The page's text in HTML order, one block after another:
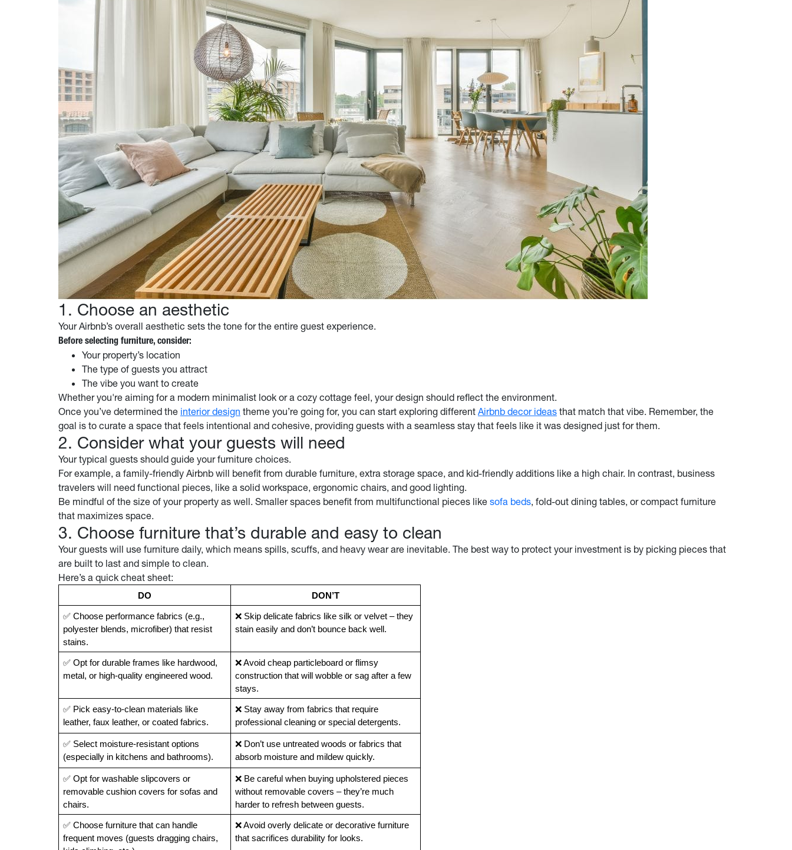
1. Choose an aesthetic
Your Airbnb’s overall aesthetic sets the tone for the entire guest experience.
Before selecting furniture, consider:
Your property’s location
The type of guests you attract
The vibe you want to create
Whether you're aiming for a modern minimalist look or a cozy cottage feel, your design should reflect the environment.
Once you’ve determined the interior design theme you’re going for, you can start exploring different Airbnb decor ideas that match that vibe. Remember, the
goal is to curate a space that feels intentional and cohesive, providing guests with a seamless stay that feels like it was designed just for them.
2. Consider what your guests will need
Your typical guests should guide your furniture choices.
For example, a family-friendly Airbnb will benefit from durable furniture, extra storage space, and kid-friendly additions like a high chair. In contrast, business
travelers will need functional pieces, like a solid workspace, ergonomic chairs, and good lighting.
Be mindful of the size of your property as well. Smaller spaces benefit from multifunctional pieces like sofa beds, fold-out dining tables, or compact furniture
that maximizes space.
3. Choose furniture that’s durable and easy to clean
Your guests will use furniture daily, which means spills, scuffs, and heavy wear are inevitable. The best way to protect your investment is by picking pieces that
are built to last and simple to clean.
Here’s a quick cheat sheet:
DO DON’T
✅ Choose performance fabrics (e.g.,
polyester blends, microfiber) that resist
stains.
❌ Skip delicate fabrics like silk or velvet – they
stain easily and don’t bounce back well.
✅ Opt for durable frames like hardwood,
metal, or high-quality engineered wood.
❌ Avoid cheap particleboard or flimsy
construction that will wobble or sag after a few
stays.
✅ Pick easy-to-clean materials like
leather, faux leather, or coated fabrics.
❌ Stay away from fabrics that require
professional cleaning or special detergents.
✅ Select moisture-resistant options
(especially in kitchens and bathrooms).
❌ Don’t use untreated woods or fabrics that
absorb moisture and mildew quickly.
✅ Opt for washable slipcovers or
removable cushion covers for sofas and
chairs.
❌ Be careful when buying upholstered pieces
without removable covers – they’re much
harder to refresh between guests.
✅ Choose furniture that can handle
frequent moves (guests dragging chairs,
❌ Avoid overly delicate or decorative furniture
that sacrifices durability for looks.